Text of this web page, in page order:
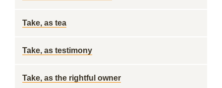
Take, as tea
Take, as testimony
Take, as the rightful owner